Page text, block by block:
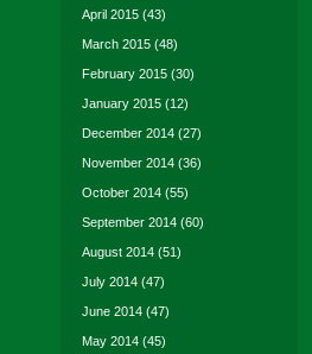
April 2015 (43)
March 2015 (48)
February 2015 (30)
January 2015 (12)
December 2014 (27)
November 2014 (36)
October 2014 (55)
September 2014 (60)
August 2014 (51)
July 2014 (47)
June 2014 (47)
May 2014 (45)